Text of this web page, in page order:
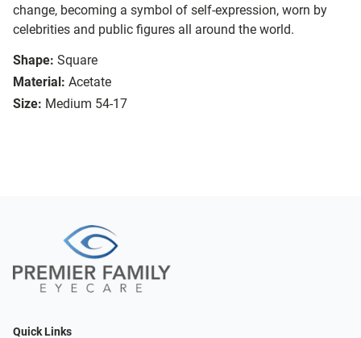
change, becoming a symbol of self-expression, worn by
celebrities and public figures all around the world.
Shape: Square
Material: Acetate
Size: Medium 54-17
Quick Links